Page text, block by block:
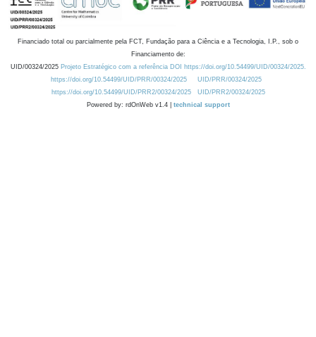
Financiado total ou parcialmente pela FCT, Fundação para a Ciência e a Tecnologia, I.P., sob o
Financiamento de:
UID/00324/2025 Projeto Estratégico com a referência DOI https://doi.org/10.54499/UID/00324/2025.
https://doi.org/10.54499/UID/PRR/00324/2025
UID/PRR/00324/2025
https://doi.org/10.54499/UID/PRR2/00324/2025
UID/PRR2/00324/2025
Powered by: rdOnWeb v1.4 | technical support